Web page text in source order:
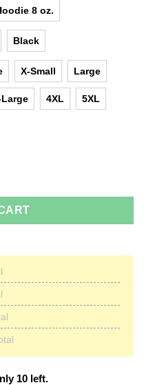
8 oz.
Black
X-Small Large
Large 4XL 5XL
A Software Developer T-
10 left.